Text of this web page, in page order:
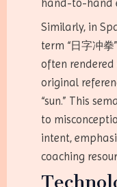
hand-to-hand
Similarly, in
term “日字冲拳
often rendered
original
“sun.” This
to
intent,
coaching